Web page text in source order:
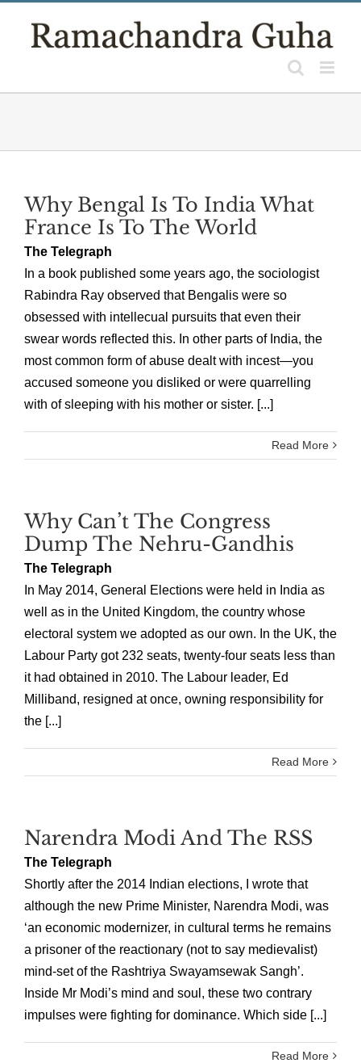
Why Bengal Is To India What
France Is To The World
The Telegraph
In a book published some years ago, the sociologist
Rabindra Ray observed that Bengalis were so
obsessed with intellecual pursuits that even their
swear words reflected this. In other parts of India, the
most common form of abuse dealt with incest—you
accused someone you disliked or were quarrelling
with of sleeping with his mother or sister. [...]
Read More
Why Can’t The Congress
Dump The Nehru-Gandhis
The Telegraph
In May 2014, General Elections were held in India as
well as in the United Kingdom, the country whose
electoral system we adopted as our own. In the UK, the
Labour Party got 232 seats, twenty-four seats less than
it had obtained in 2010. The Labour leader, Ed
Milliband, resigned at once, owning responsibility for
the [...]
Read More
Narendra Modi And The RSS
The Telegraph
Shortly after the 2014 Indian elections, I wrote that
although the new Prime Minister, Narendra Modi, was
‘an economic modernizer, in cultural terms he remains
a prisoner of the reactionary (not to say medievalist)
mind-set of the Rashtriya Swayamsewak Sangh’.
Inside Mr Modi’s mind and soul, these two contrary
impulses were fighting for dominance. Which side [...]
Read More